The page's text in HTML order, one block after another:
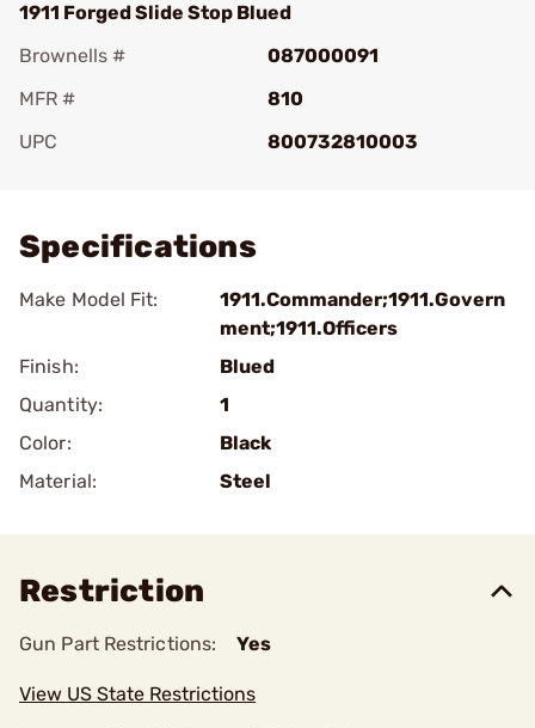
1911 Forged Slide Stop Blued
Brownells #
087000091
MFR #
810
UPC
800732810003
Specifications
Make Model Fit:
1911.Commander;1911.Govern
ment;1911.Officers
Finish:
Blued
Quantity:
1
Color:
Black
Material:
Steel
Restriction
Gun Part Restrictions: Yes
View US State Restrictions